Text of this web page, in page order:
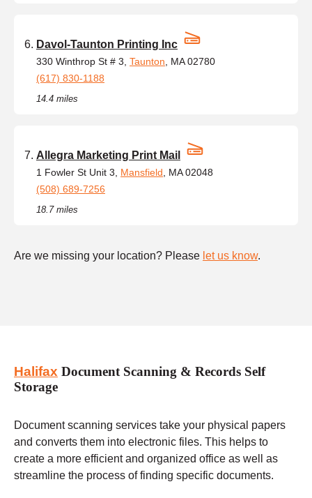
Davol-Taunton Printing Inc
330 Winthrop St # 3, Taunton , MA 02780
(617) 830-1188
14.4 miles
Allegra Marketing Print Mail
1 Fowler St Unit 3, Mansfield , MA 02048
(508) 689-7256
18.7 miles
Are we missing your location? Please let us know.
Halifax Document Scanning & Records Self
Storage
Document scanning services take your physical papers
and converts them into electronic files. This helps to
create a more efficient and organized office as well as
streamline the process of finding specific documents.